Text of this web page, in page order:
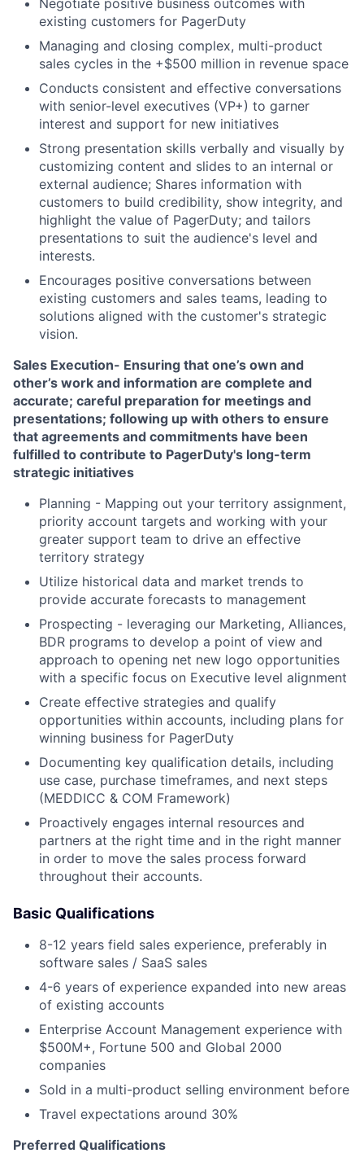
Negotiate positive business outcomes with
existing customers for PagerDuty
Managing and closing complex, multi-product
sales cycles in the +$500 million in revenue space
Conducts consistent and effective conversations
with senior-level executives (VP+) to garner
interest and support for new initiatives
Strong presentation skills verbally and visually by
customizing content and slides to an internal or
external audience; Shares information with
customers to build credibility, show integrity, and
highlight the value of PagerDuty; and tailors
presentations to suit the audience's level and
interests.
Encourages positive conversations between
existing customers and sales teams, leading to
solutions aligned with the customer's strategic
vision.
Sales Execution- Ensuring that one’s own and
other’s work and information are complete and
accurate; careful preparation for meetings and
presentations; following up with others to ensure
that agreements and commitments have been
fulfilled to contribute to PagerDuty's long-term
strategic initiatives
Planning - Mapping out your territory assignment,
priority account targets and working with your
greater support team to drive an effective
territory strategy
Utilize historical data and market trends to
provide accurate forecasts to management
Prospecting - leveraging our Marketing, Alliances,
BDR programs to develop a point of view and
approach to opening net new logo opportunities
with a specific focus on Executive level alignment
Create effective strategies and qualify
opportunities within accounts, including plans for
winning business for PagerDuty
Documenting key qualification details, including
use case, purchase timeframes, and next steps
(MEDDICC & COM Framework)
Proactively engages internal resources and
partners at the right time and in the right manner
in order to move the sales process forward
throughout their accounts.
Basic Qualifications
8-12 years field sales experience, preferably in
software sales / SaaS sales
4-6 years of experience expanded into new areas
of existing accounts
Enterprise Account Management experience with
$500M+, Fortune 500 and Global 2000
companies
Sold in a multi-product selling environment before
Travel expectations around 30%
Preferred Qualifications